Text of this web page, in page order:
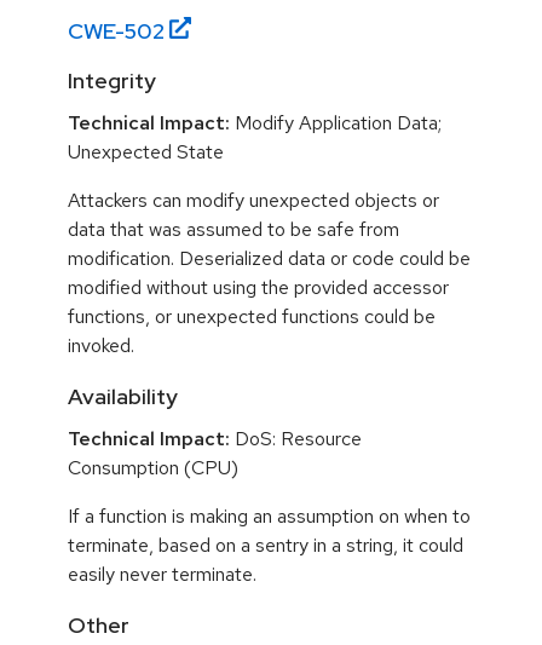
CWE-502
Integrity
Technical Impact: Modify Application Data;
Unexpected State
Attackers can modify unexpected objects or
data that was assumed to be safe from
modification. Deserialized data or code could be
modified without using the provided accessor
functions, or unexpected functions could be
invoked.
Availability
Technical Impact: DoS: Resource
Consumption (CPU)
If a function is making an assumption on when to
terminate, based on a sentry in a string, it could
easily never terminate.
Other